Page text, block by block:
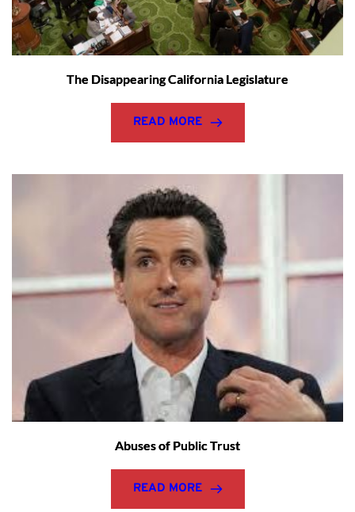
The Disappearing California Legislature
READ MORE
Abuses of Public Trust
READ MORE